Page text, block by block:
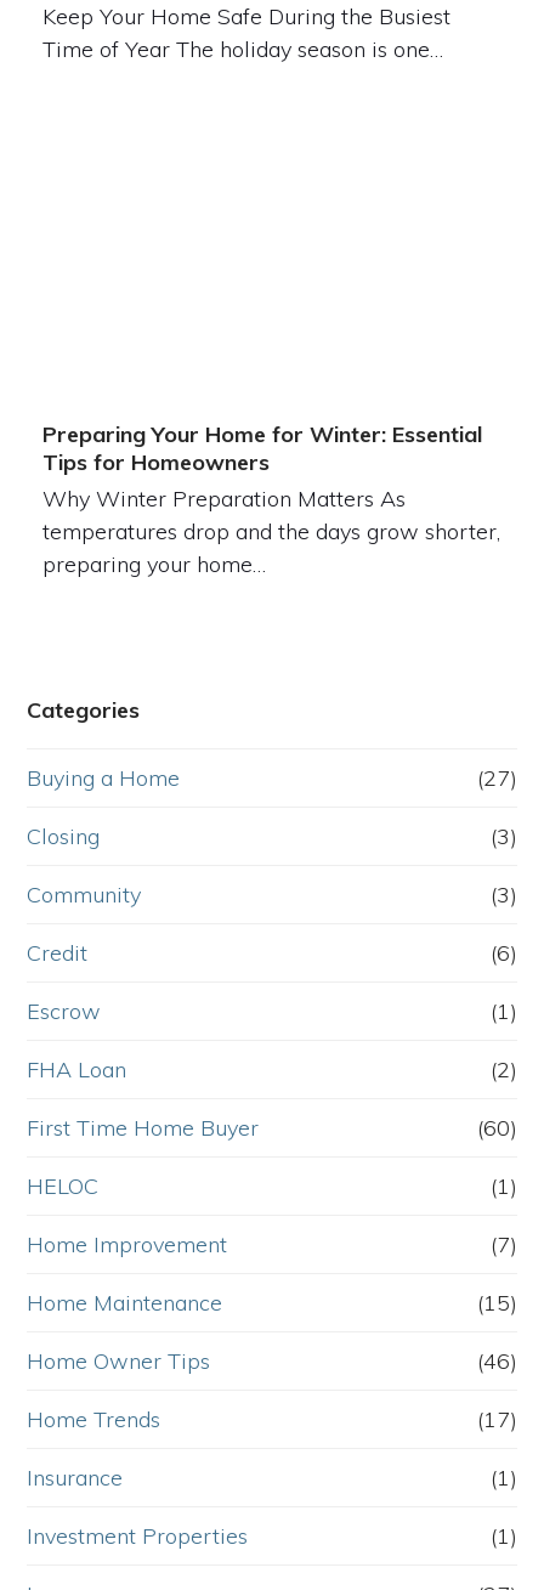
Keep Your Home Safe During the Busiest
Time of Year The holiday season is one…
Preparing Your Home for Winter: Essential
Tips for Homeowners
Why Winter Preparation Matters As
temperatures drop and the days grow shorter,
preparing your home…
Categories
Buying a Home (27)
Closing (3)
Community (3)
Credit (6)
Escrow (1)
FHA Loan (2)
First Time Home Buyer (60)
HELOC (1)
Home Improvement (7)
Home Maintenance (15)
Home Owner Tips (46)
Home Trends (17)
Insurance (1)
Investment Properties (1)